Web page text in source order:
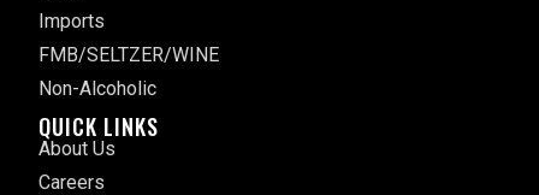
Imports
FMB/SELTZER/WINE
Non-Alcoholic
QUICK LINKS
About Us
Careers